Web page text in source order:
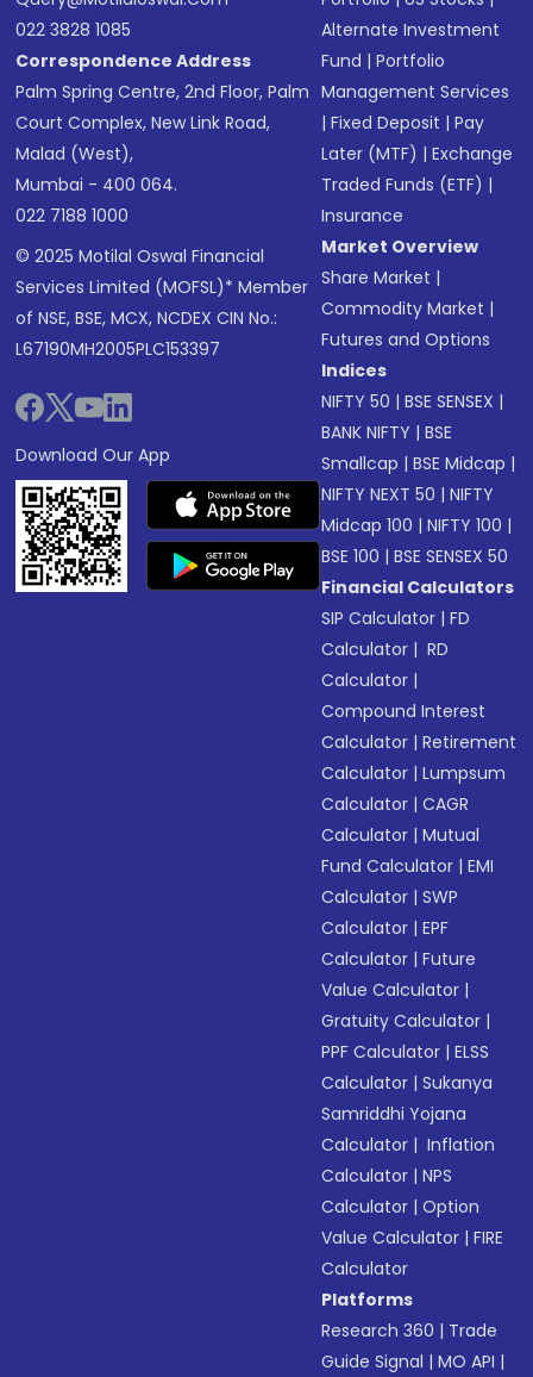
022 3828 1085
Correspondence Address
Palm Spring Centre, 2nd Floor, Palm
Court Complex, New Link Road,
Malad (West),
Mumbai - 400 064.
022 7188 1000
© 2025 Motilal Oswal Financial
Services Limited (MOFSL)* Member
of NSE, BSE, MCX, NCDEX CIN No.:
L67190MH2005PLC153397
Download Our App
Alternate Investment
Fund |Portfolio
Management Services
|Fixed Deposit |Pay
Later (MTF) |Exchange
Traded Funds (ETF) |
Insurance
Market Overview
Share Market |
Commodity Market |
Futures and Options
Indices
NIFTY 50 |BSE SENSEX |
BANK NIFTY |BSE
Smallcap |BSE Midcap |
NIFTY NEXT 50 |NIFTY
Midcap 100 |NIFTY 100 |
BSE 100 |BSE SENSEX 50
Financial Calculators
SIP Calculator |FD
Calculator | RD
Calculator |
Compound Interest
Calculator |Retirement
Calculator |Lumpsum
Calculator |CAGR
Calculator |Mutual
Fund Calculator |EMI
Calculator |SWP
Calculator |EPF
Calculator |Future
Value Calculator |
Gratuity Calculator |
PPF Calculator |ELSS
Calculator |Sukanya
Samriddhi Yojana
Calculator | Inflation
Calculator |NPS
Calculator |Option
Value Calculator |FIRE
Calculator
Platforms
Research 360 | Trade
Guide Signal |MO API |